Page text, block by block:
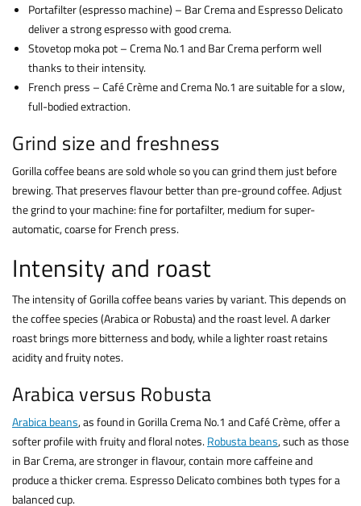
Portafilter (espresso machine) – Bar Crema and Espresso Delicato
deliver a strong espresso with good crema.
Stovetop moka pot – Crema No.1 and Bar Crema perform well
thanks to their intensity.
French press – Café Crème and Crema No.1 are suitable for a slow,
full-bodied extraction.
Grind size and freshness
Gorilla coffee beans are sold whole so you can grind them just before
brewing. That preserves flavour better than pre-ground coffee. Adjust
the grind to your machine: fine for portafilter, medium for super-
automatic, coarse for French press.
Intensity and roast
The intensity of Gorilla coffee beans varies by variant. This depends on
the coffee species (Arabica or Robusta) and the roast level. A darker
roast brings more bitterness and body, while a lighter roast retains
acidity and fruity notes.
Arabica versus Robusta
Arabica beans, as found in Gorilla Crema No.1 and Café Crème, offer a
softer profile with fruity and floral notes. Robusta beans, such as those
in Bar Crema, are stronger in flavour, contain more caffeine and
produce a thicker crema. Espresso Delicato combines both types for a
balanced cup.